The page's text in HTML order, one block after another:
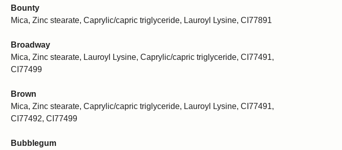
Bounty
Mica, Zinc stearate, Caprylic/capric triglyceride, Lauroyl Lysine, CI77891
Broadway
Mica, Zinc stearate, Lauroyl Lysine, Caprylic/capric triglyceride, CI77491,
CI77499
Brown
Mica, Zinc stearate, Caprylic/capric triglyceride, Lauroyl Lysine, CI77491,
CI77492, CI77499
Bubblegum